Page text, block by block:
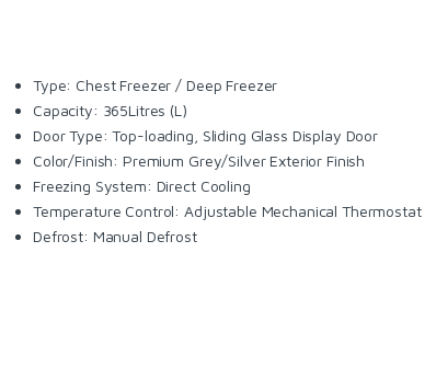
Type: Chest Freezer / Deep Freezer
Capacity: 365Litres (L)
Door Type: Top-loading, Sliding Glass Display Door
Color/Finish: Premium Grey/Silver Exterior Finish
Freezing System: Direct Cooling
Temperature Control: Adjustable Mechanical Thermostat
Defrost: Manual Defrost